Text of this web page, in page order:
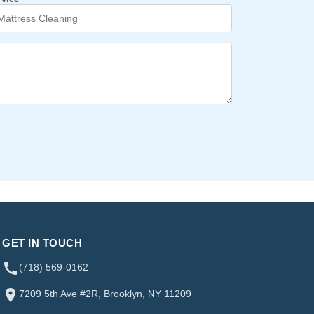
GET IN TOUCH
(718) 569-0162
7209 5th Ave #2R, Brooklyn, NY 11209